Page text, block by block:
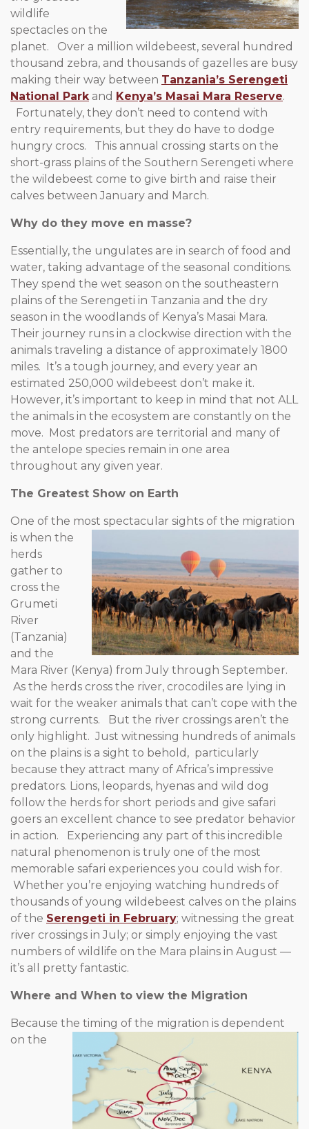
wildlife
spectacles on the
planet. Over a million wildebeest, several hundred
thousand zebra, and thousands of gazelles are busy
making their way between Tanzania’s Serengeti
National Parkand Kenya’s Masai Mara Reserve.
Fortunately, they don’t need to contend with
entry requirements, but they do have to dodge
hungry crocs. This annual crossing starts on the
short-grass plains of the Southern Serengeti where
the wildebeest come to give birth and raise their
calves between January and March.
Why do they move en masse?
Essentially, the ungulates are in search of food and
water, taking advantage of the seasonal conditions.
They spend the wet season on the southeastern
plains of the Serengeti in Tanzania and the dry
season in the woodlands of Kenya’s Masai Mara.
Their journey runs in a clockwise direction with the
animals traveling a distance of approximately 1800
miles. It’s a tough journey, and every year an
estimated 250,000 wildebeest don’t make it.
However, it’s important to keep in mind that not ALL
the animals in the ecosystem are constantly on the
move. Most predators are territorial and many of
the antelope species remain in one area
throughout any given year.
The Greatest Show on Earth
One of the most spectacular sights of the migration
is when the
herds
gather to
cross the
Grumeti
River
(Tanzania)
and the
Mara River (Kenya) from July through September.
As the herds cross the river, crocodiles are lying in
wait for the weaker animals that can’t cope with the
strong currents. But the river crossings aren’t the
only highlight. Just witnessing hundreds of animals
on the plains is a sight to behold, particularly
because they attract many of Africa’s impressive
predators. Lions, leopards, hyenas and wild dog
follow the herds for short periods and give safari
goers an excellent chance to see predator behavior
in action. Experiencing any part of this incredible
natural phenomenon is truly one of the most
memorable safari experiences you could wish for.
Whether you’re enjoying watching hundreds of
thousands of young wildebeest calves on the plains
of the Serengeti in February; witnessing the great
river crossings in July; or simply enjoying the vast
numbers of wildlife on the Mara plains in August —
it’s all pretty fantastic.
Where and When to view the Migration
Because the timing of the migration is dependent
on the